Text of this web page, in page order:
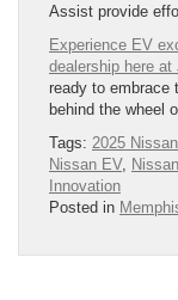
Assist provide
Experience EV
dealership here
ready to embrace
behind the wheel
Tags: 2025
Nissan EV,
Innovation
Posted in